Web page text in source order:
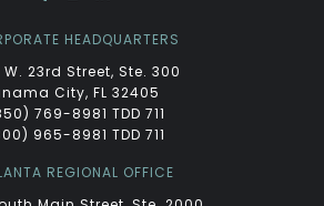
HEADQUARTERS
W. 23rd Street, Ste. 300
City, FL 32405
769-8981 TDD 711
965-8981 TDD 711
REGIONAL OFFICE